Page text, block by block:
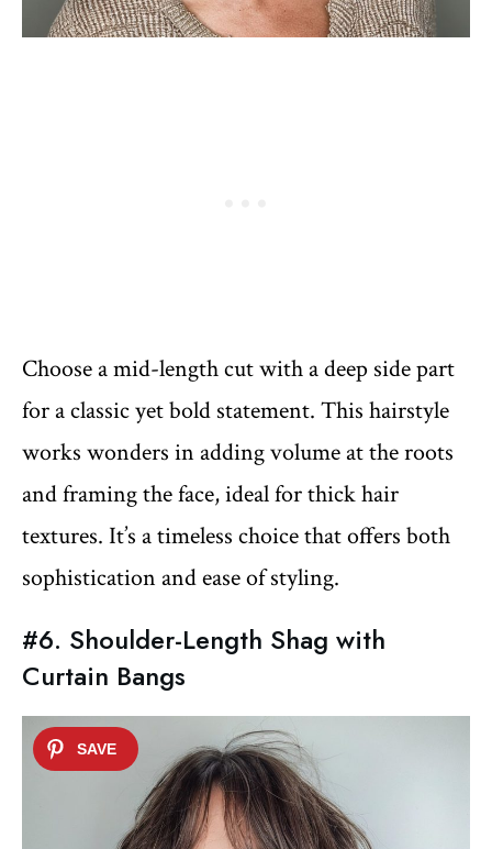
Choose a mid-length cut with a deep side part
for a classic yet bold statement. This hairstyle
works wonders in adding volume at the roots
and framing the face, ideal for thick hair
textures. It’s a timeless choice that offers both
sophistication and ease of styling.
#6. Shoulder-Length Shag with
Curtain Bangs